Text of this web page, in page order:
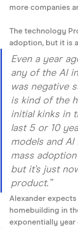
more companies
The technology
adoption, but it is
Even a year
any of the AI
was negative
is kind of the
initial kinks in
last 5 or 10
models and
mass
but it's just
product.”
Alexander
homebuilding in
exponentially year